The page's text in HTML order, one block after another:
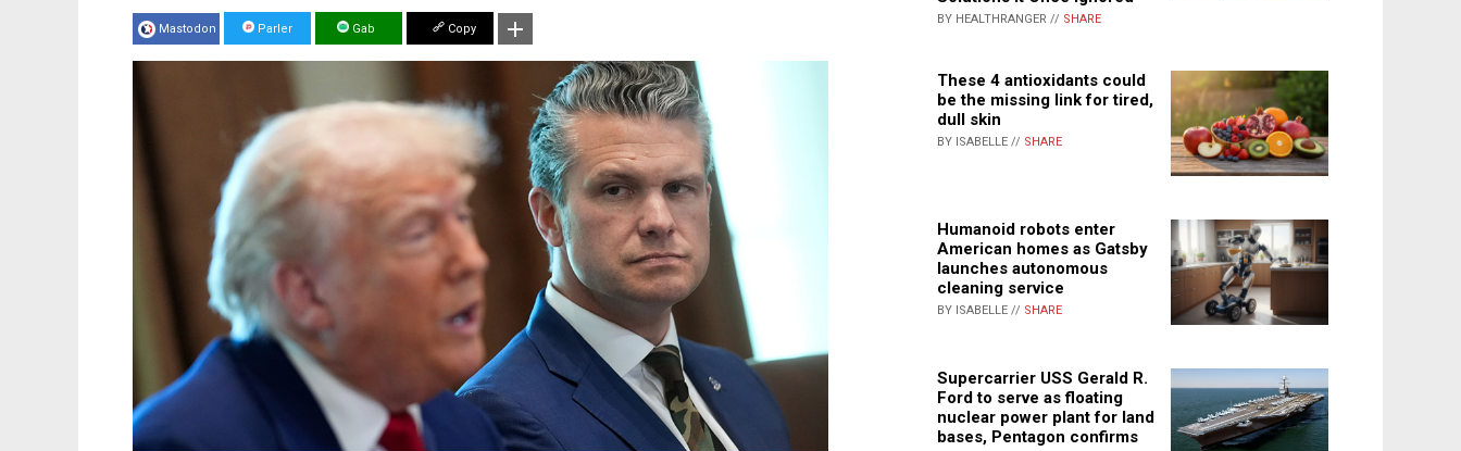
Mastodon Parler Gab Copy
BY HEALTHRANGER // SHARE
These 4 antioxidants could
be the missing link for tired,
dull skin
BY ISABELLE // SHARE
Humanoid robots enter
American homes as Gatsby
launches autonomous
cleaning service
BY ISABELLE // SHARE
Supercarrier USS Gerald R.
Ford to serve as floating
nuclear power plant for land
bases, Pentagon confirms